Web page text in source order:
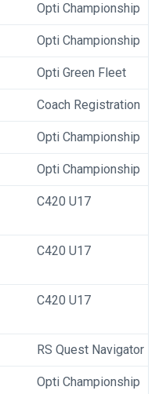
Opti Championship
Opti Championship
Opti Green Fleet
Coach Registration
Opti Championship
Opti Championship
C420 U17
C420 U17
C420 U17
RS Quest Navigator
Opti Championship